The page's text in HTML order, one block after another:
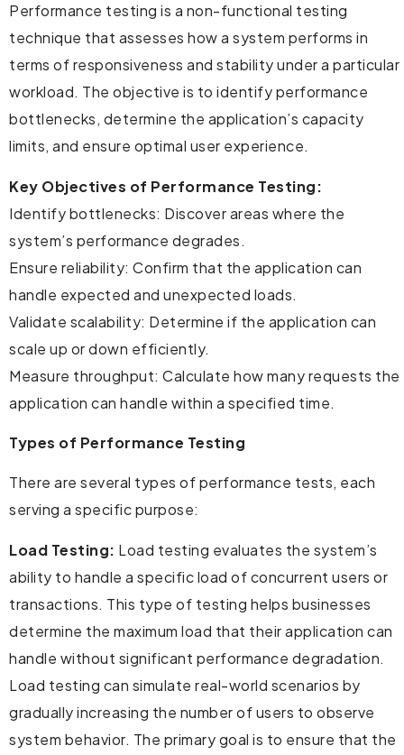
Performance testing is a non-functional testing
technique that assesses how a system performs in
terms of responsiveness and stability under a particular
workload. The objective is to identify performance
bottlenecks, determine the application’s capacity
limits, and ensure optimal user experience.
Key Objectives of Performance Testing:
Identify bottlenecks: Discover areas where the
system’s performance degrades.
Ensure reliability: Confirm that the application can
handle expected and unexpected loads.
Validate scalability: Determine if the application can
scale up or down efficiently.
Measure throughput: Calculate how many requests the
application can handle within a specified time.
Types of Performance Testing
There are several types of performance tests, each
serving a specific purpose:
Load Testing: Load testing evaluates the system’s
ability to handle a specific load of concurrent users or
transactions. This type of testing helps businesses
determine the maximum load that their application can
handle without significant performance degradation.
Load testing can simulate real-world scenarios by
gradually increasing the number of users to observe
system behavior. The primary goal is to ensure that the